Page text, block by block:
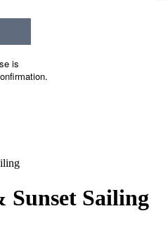
Sunset Sailing